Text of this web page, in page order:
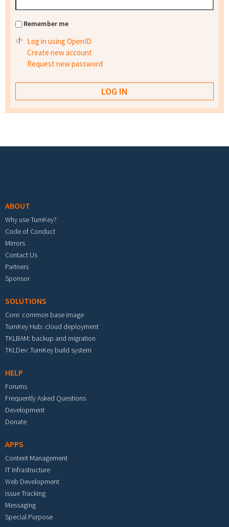
Remember me
Log in using OpenID
Create new account
Request new password
ABOUT
Why use TurnKey?
Code of Conduct
Mirrors
Contact Us
Partners
Sponsor
SOLUTIONS
Core: common base image
TurnKey Hub: cloud deployment
TKLBAM: backup and migration
TKLDev: TurnKey build system
HELP
Forums
Frequently Asked Questions
Development
Donate
APPS
Content Management
IT Infrastructure
Web Development
Issue Tracking
Messaging
Special Purpose